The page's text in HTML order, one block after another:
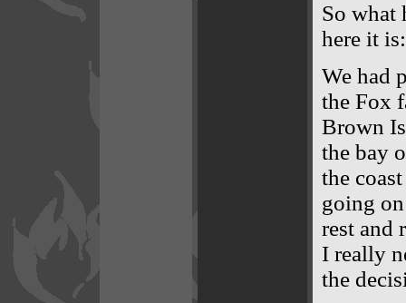
So what
here it is:
We had
the Fox
Brown
the bay
the
going
rest and
I really
the